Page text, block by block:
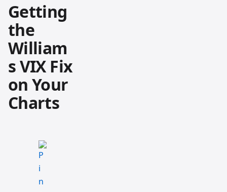
Getting
the
William
s VIX Fix
on Your
Charts